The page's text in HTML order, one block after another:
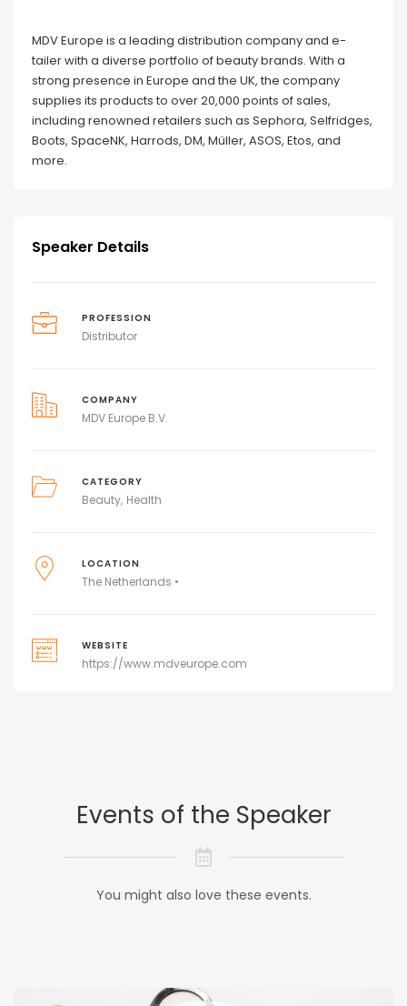
MDV Europe is a leading distribution company and e-
tailer with a diverse portfolio of beauty brands. With a
strong presence in Europe and the UK, the company
supplies its products to over 20,000 points of sales,
including renowned retailers such as Sephora, Selfridges,
Boots, SpaceNK, Harrods, DM, Müller, ASOS, Etos, and
more.
Speaker Details
PROFESSION
Distributor
COMPANY
MDV Europe B.V.
CATEGORY
Beauty Health
LOCATION
The Netherlands •
WEBSITE
https://www.mdveurope.com
Events of the Speaker
You might also love these events.